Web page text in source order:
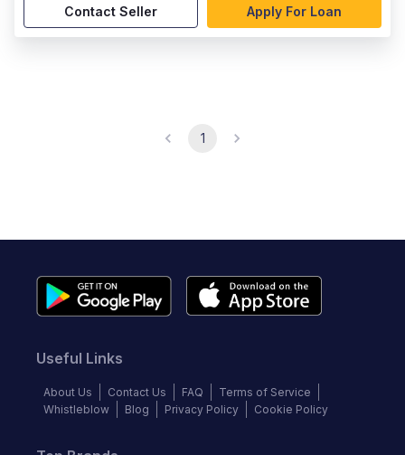
Contact Seller Apply For Loan
1
Useful Links
About Us Contact Us FAQ
Terms of Service
Whistleblow
Blog Privacy Policy Cookie Policy